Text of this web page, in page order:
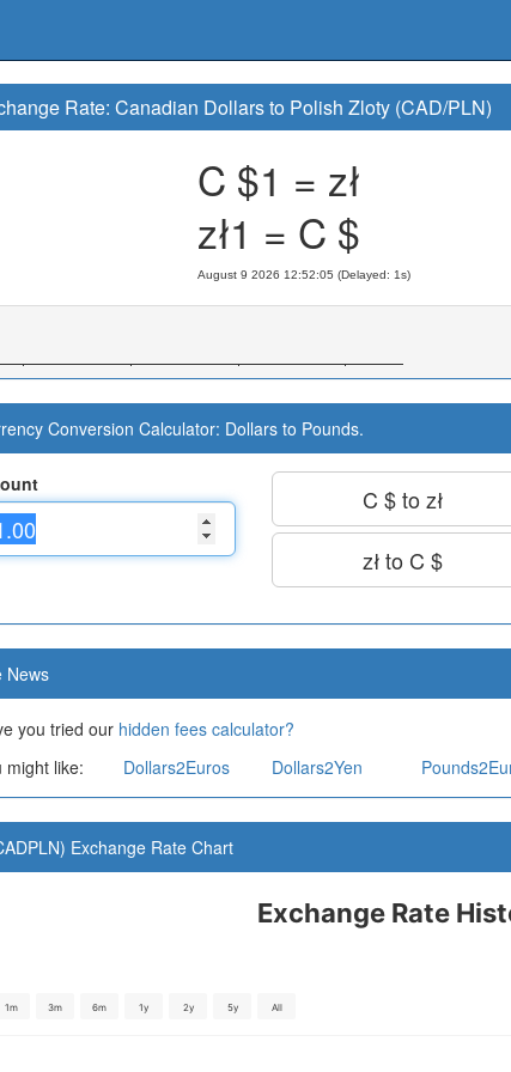
Rate: Canadian Dollars to Polish Zloty (CAD/PLN)
C $1 = zł
zł1 = C $
August 9 2026 12:52:06 (Delayed: 1s)
Conversion Calculator: Dollars to Pounds.
C $ to zł
zł to C $
News
you tried our hidden fees calculator?
might like:
Dollars2Euros Dollars2Yen
Exchange Rate Chart
Exchange Rate
1m 3m 6m 1y 2y 5y All